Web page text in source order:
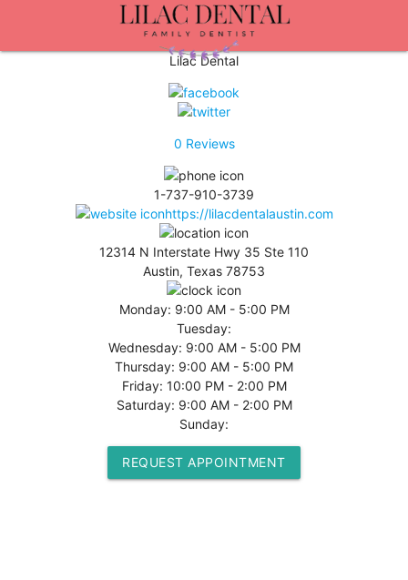
Lilac Dental
0 Reviews
1-737-910-3739
https://lilacdentalaustin.com
12314 N Interstate Hwy 35 Ste 110
Austin, Texas 78753
Monday: 9:00 AM - 5:00 PM
Tuesday:
Wednesday: 9:00 AM - 5:00 PM
Thursday: 9:00 AM - 5:00 PM
Friday: 10:00 PM - 2:00 PM
Saturday: 9:00 AM - 2:00 PM
Sunday:
REQUEST APPOINTMENT